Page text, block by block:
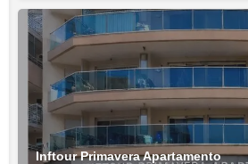
Inftour Primavera Apartamento